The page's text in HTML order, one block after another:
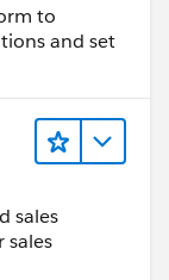
to
and set
sales
sales